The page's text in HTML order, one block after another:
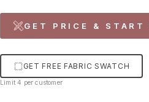
GET PRICE & START
GET FREE FABRIC SWATCH
Limit 4 per customer